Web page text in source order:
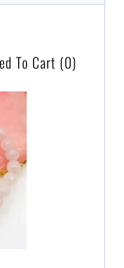
To Cart (0)